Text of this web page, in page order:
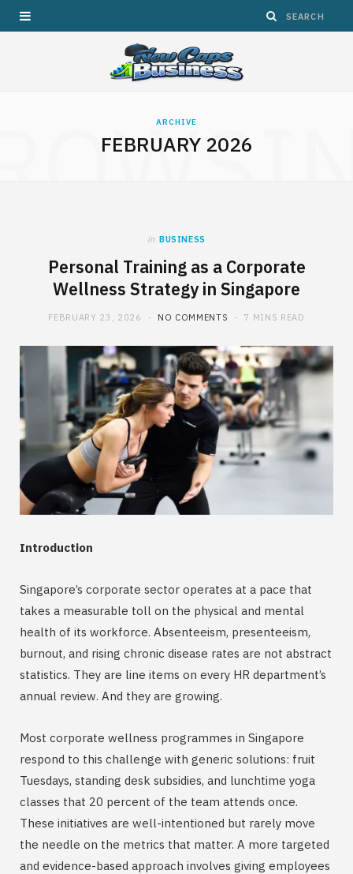
ARCHIVE
FEBRUARY 2026
in BUSINESS
Personal Training as a Corporate
Wellness Strategy in Singapore
FEBRUARY 23, 2026 NO COMMENTS 7 MINS READ
Introduction
Singapore’s corporate sector operates at a pace that
takes a measurable toll on the physical and mental
health of its workforce. Absenteeism, presenteeism,
burnout, and rising chronic disease rates are not abstract
statistics. They are line items on every HR department’s
annual review. And they are growing.
Most corporate wellness programmes in Singapore
respond to this challenge with generic solutions: fruit
Tuesdays, standing desk subsidies, and lunchtime yoga
classes that 20 percent of the team attends once.
These initiatives are well-intentioned but rarely move
the needle on the metrics that matter. A more targeted
and evidence-based approach involves giving employees